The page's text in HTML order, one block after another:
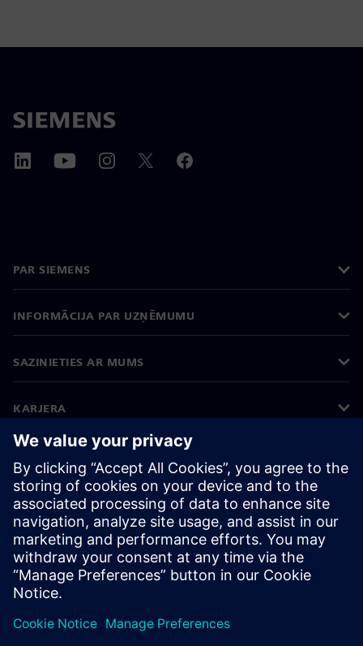
PAR SIEMENS
INFORMĀCIJA PAR UZŅĒMUMU
SAZINIETIES AR MUMS
KARJERA
©Siemens 2026
Korporatīvā informācija
Privātuma politika
Sīkdatņu iestatījumi
Lietošanas noteikumi